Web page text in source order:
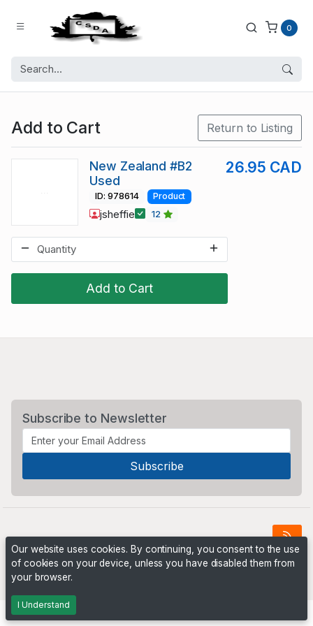
0
Add to Cart Return to Listing
Add to Cart
New Zealand #B2
Used
26.95 CAD
ID: 978614 Product
jsheffie 12
Subscribe to Newsletter
Powered byPHP Pro Bid
Our website uses cookies. By continuing, you consent to the use
of cookies on your device, unless you have disabled them from
your browser.
I Understand